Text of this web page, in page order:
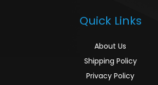
Quick Links
About Us
Shipping Policy
Privacy Policy